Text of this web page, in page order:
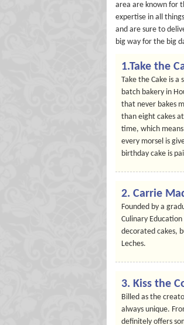
area are known for
expertise in all
and are sure to
big way for the big
1.Take the
Take the Cake is a
batch bakery in
that never bakes
than eight cakes
time, which
every morsel is
birthday cake is
2. Carrie
Founded by a
Culinary
decorated cakes,
Leches.
3. Kiss the
Billed as the
always unique.
definitely offers